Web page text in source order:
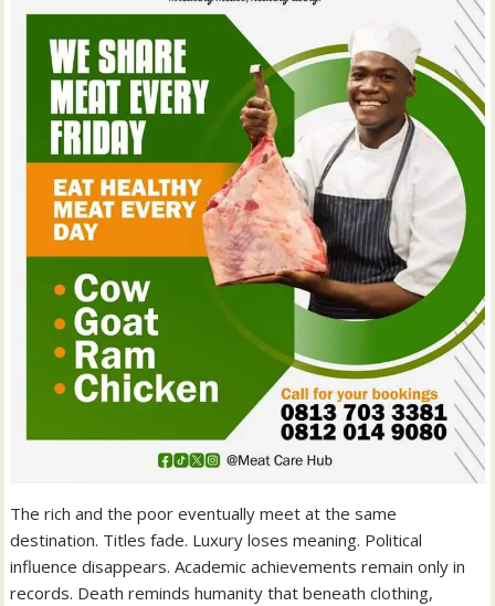
The rich and the poor eventually meet at the same
destination. Titles fade. Luxury loses meaning. Political
influence disappears. Academic achievements remain only in
records. Death reminds humanity that beneath clothing,